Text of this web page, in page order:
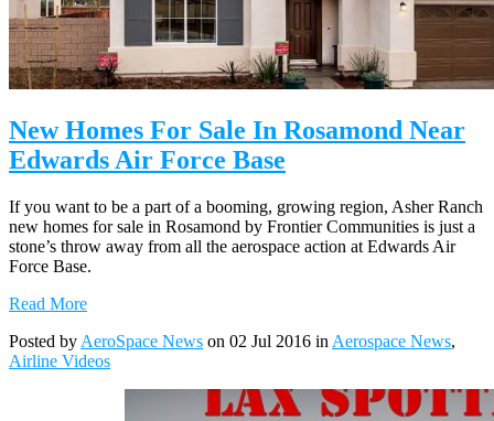
New Homes For Sale In Rosamond Near
Edwards Air Force Base
If you want to be a part of a booming, growing region, Asher Ranch
new homes for sale in Rosamond by Frontier Communities is just a
stone’s throw away from all the aerospace action at Edwards Air
Force Base.
Read More
Posted by AeroSpace News on 02 Jul 2016 in Aerospace News,
Airline Videos